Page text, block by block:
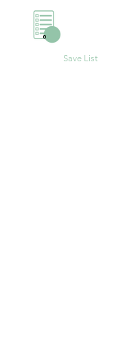
Save List
0